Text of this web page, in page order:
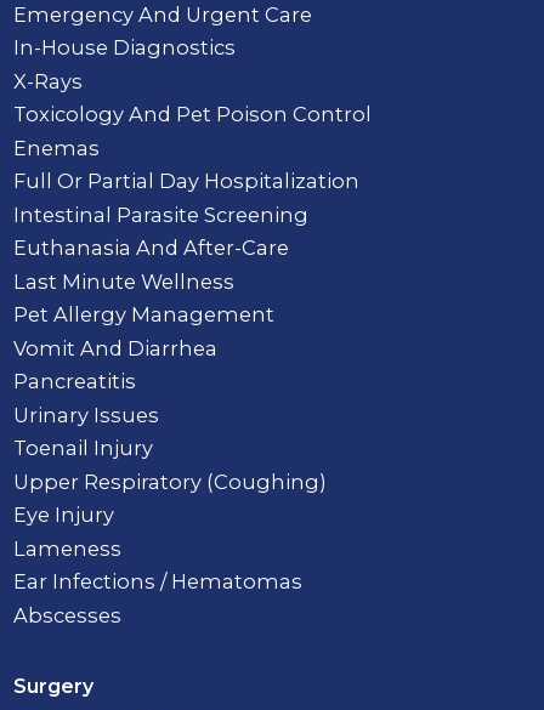
Emergency And Urgent Care
In-House Diagnostics
X-Rays
Toxicology And Pet Poison Control
Enemas
Full Or Partial Day Hospitalization
Intestinal Parasite Screening
Euthanasia And After-Care
Last Minute Wellness
Pet Allergy Management
Vomit And Diarrhea
Pancreatitis
Urinary Issues
Toenail Injury
Upper Respiratory (Coughing)
Eye Injury
Lameness
Ear Infections / Hematomas
Abscesses
Surgery